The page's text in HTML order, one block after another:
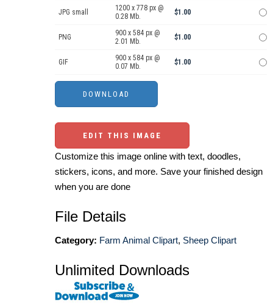
JPG small
1200 x 778 px @
0.28 Mb.
$1.00
PNG
900 x 584 px @
2.01 Mb.
$1.00
GIF
900 x 584 px @
0.07 Mb.
$1.00
EDIT THIS IMAGE
Customize this image online with text, doodles,
stickers, icons, and more. Save your finished design
when you are done
File Details
Category: Farm Animal Clipart, Sheep Clipart
Unlimited Downloads